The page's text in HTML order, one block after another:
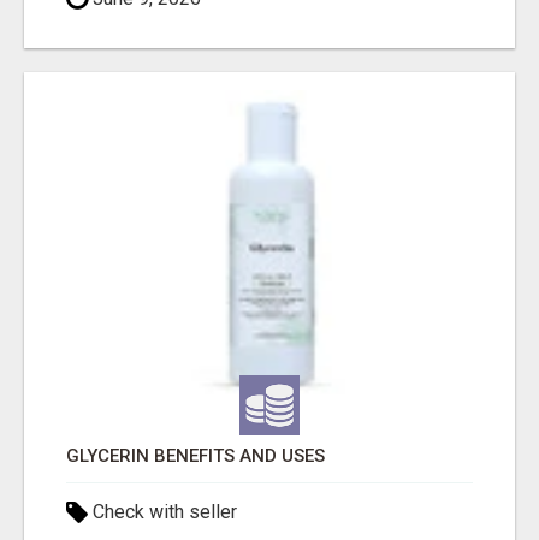
GLYCERIN BENEFITS AND USES
Check with seller